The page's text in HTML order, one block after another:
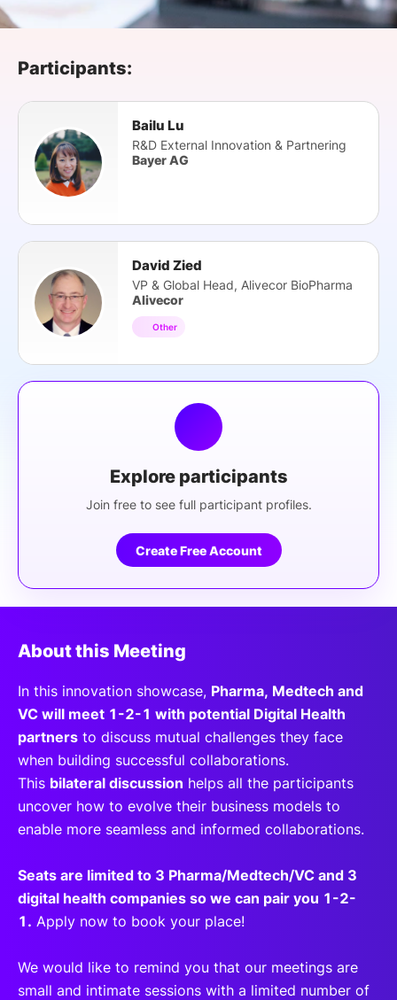
Participants:
Bailu Lu
R&D External Innovation & Partnering
Bayer AG
David Zied
VP & Global Head, Alivecor BioPharma
Alivecor
Other
Explore participants
Join free to see full participant profiles.
Create Free Account
About this Meeting
In this innovation showcase, Pharma, Medtech and
VC will meet 1-2-1 with potential Digital Health
partners to discuss mutual challenges they face
when building successful collaborations.
This bilateral discussion helps all the participants
uncover how to evolve their business models to
enable more seamless and informed collaborations.
Seats are limited to 3 Pharma/Medtech/VC and 3
digital health companies so we can pair you 1-2-
1. Apply now to book your place!
We would like to remind you that our meetings are
small and intimate sessions with a limited number of